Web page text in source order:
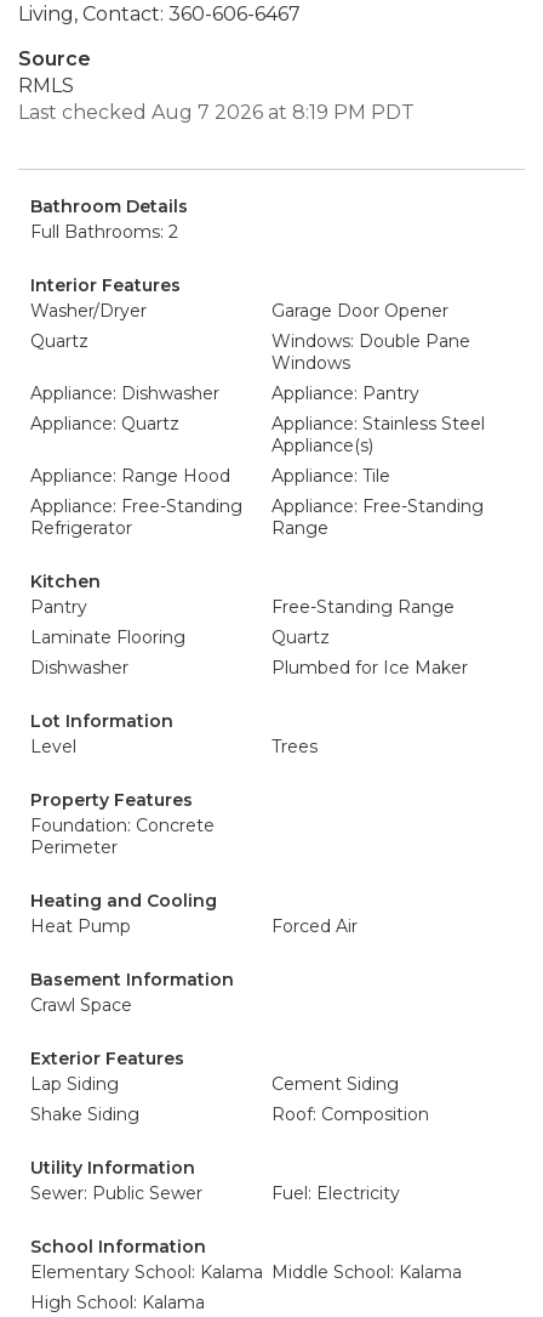
Living, Contact: 360-606-6467
Source
RMLS
Last checked Aug 7 2026 at 8:19 PM PDT
Bathroom Details
Full Bathrooms: 2
Interior Features
Washer/Dryer
Garage Door Opener
Quartz
Windows: Double Pane
Windows
Appliance: Dishwasher
Appliance: Pantry
Appliance: Quartz
Appliance: Stainless Steel
Appliance(s)
Appliance: Range Hood
Appliance: Tile
Appliance: Free-Standing
Refrigerator
Appliance: Free-Standing
Range
Kitchen
Pantry
Free-Standing Range
Laminate Flooring
Quartz
Dishwasher
Plumbed for Ice Maker
Lot Information
Level
Trees
Property Features
Foundation: Concrete
Perimeter
Heating and Cooling
Heat Pump
Forced Air
Basement Information
Crawl Space
Exterior Features
Lap Siding
Cement Siding
Shake Siding
Roof: Composition
Utility Information
Sewer: Public Sewer
Fuel: Electricity
School Information
Elementary School: Kalama Middle School: Kalama
High School: Kalama